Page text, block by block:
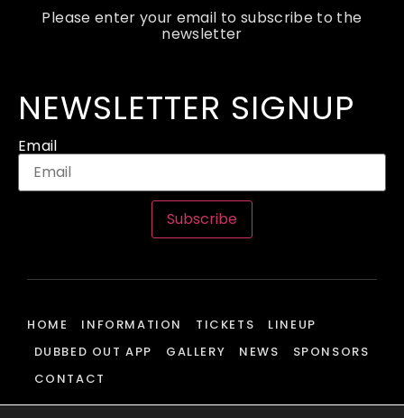
Please enter your email to subscribe to the
newsletter
NEWSLETTER SIGNUP
Email
Subscribe
HOME INFORMATION TICKETS
LINEUP
DUBBED OUT APP
GALLERY NEWS
SPONSORS
CONTACT